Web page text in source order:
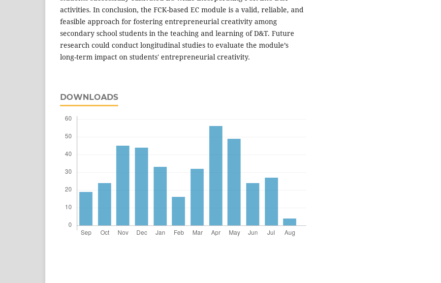
activities. In conclusion, the FCK-based EC module is a valid, reliable, and
feasible approach for fostering entrepreneurial creativity among
secondary school students in the teaching and learning of D&T. Future
research could conduct longitudinal studies to evaluate the module’s
long-term impact on students' entrepreneurial creativity.
DOWNLOADS